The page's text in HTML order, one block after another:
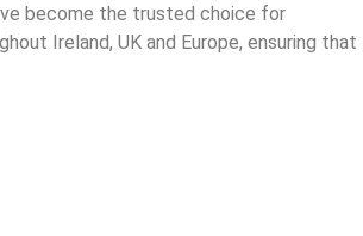
become the trusted choice for
Ireland, UK and Europe, ensuring that